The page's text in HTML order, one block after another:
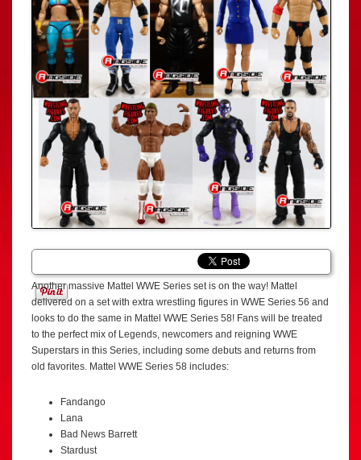
Another massive Mattel WWE Series set is on the way! Mattel
delivered on a set with extra wrestling figures in WWE Series 56 and
looks to do the same in Mattel WWE Series 58! Fans will be treated
to the perfect mix of Legends, newcomers and reigning WWE
Superstars in this Series, including some debuts and returns from
old favorites. Mattel WWE Series 58 includes:
Fandango
Lana
Bad News Barrett
Stardust